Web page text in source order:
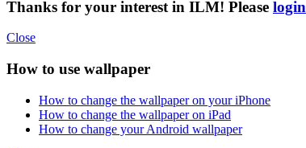
Thanks for your interest in ILM! Please login
Close
How to use wallpaper
How to change the wallpaper on your iPhone
How to change the wallpaper on iPad
How to change your Android wallpaper